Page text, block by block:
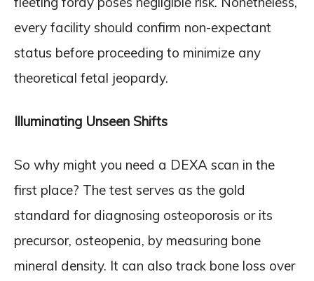
every facility should confirm non-expectant
status before proceeding to minimize any
theoretical fetal jeopardy.
Illuminating Unseen Shifts
So why might you need a DEXA scan in the
first place? The test serves as the gold
standard for diagnosing osteoporosis or its
precursor, osteopenia, by measuring bone
mineral density. It can also track bone loss over